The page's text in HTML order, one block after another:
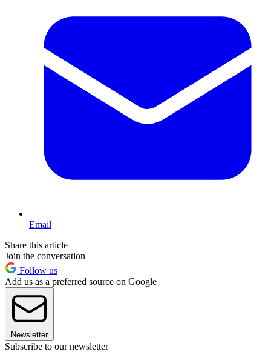
Email
Share this article
Join the conversation
Follow us
Add us as a preferred source on Google
Newsletter
Subscribe to our newsletter